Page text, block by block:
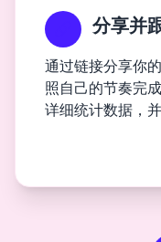
分享并
通过链接分享你
照自己的节奏完
详细统计数据，